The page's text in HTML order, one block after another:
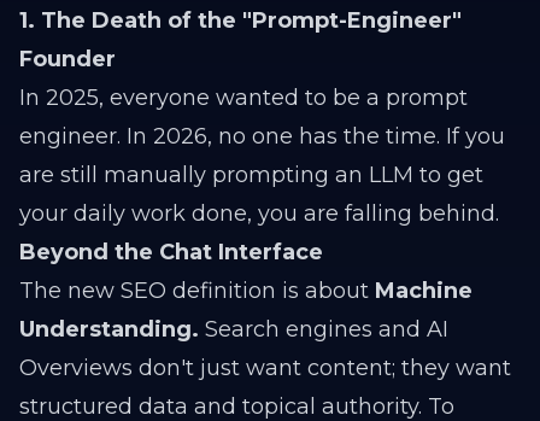
1. The Death of the "Prompt-Engineer"
Founder
In 2025, everyone wanted to be a prompt
engineer. In 2026, no one has the time. If you
are still manually prompting an LLM to get
your daily work done, you are falling behind.
Beyond the Chat Interface
The new SEO definition is about Machine
Understanding. Search engines and AI
Overviews don't just want content; they want
structured data and topical authority. To